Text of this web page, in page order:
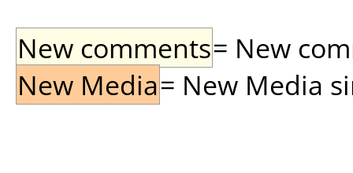
New comments= New
New Media= New Media